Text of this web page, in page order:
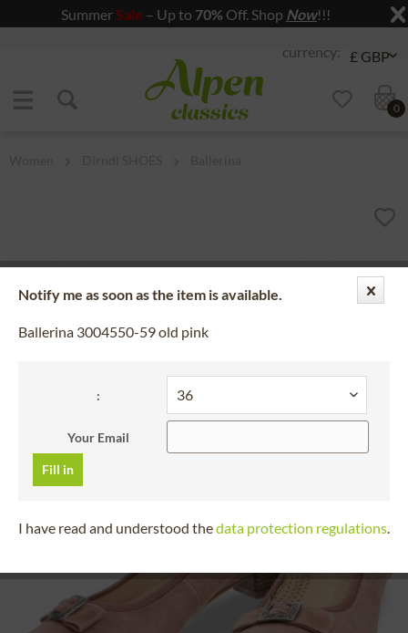
Summer Sale – Up to 70% Off. Shop Now!!!
Jump to content
0
Notify me as soon as the item is available.
Ballerina 3004550-59 old pink
:
Your Email
Fill in
I have read and understood thedata protection regulations